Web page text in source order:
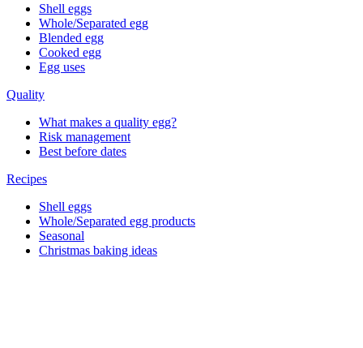
Shell eggs
Whole/Separated egg
Blended egg
Cooked egg
Egg uses
Quality
What makes a quality egg?
Risk management
Best before dates
Recipes
Shell eggs
Whole/Separated egg products
Seasonal
Christmas baking ideas